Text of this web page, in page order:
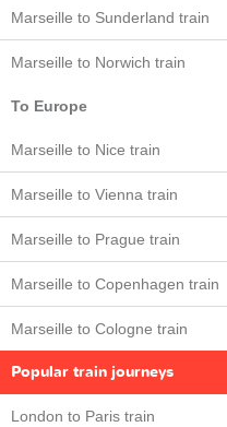
Marseille to Sunderland train
Marseille to Norwich train
To Europe
Marseille to Nice train
Marseille to Vienna train
Marseille to Prague train
Marseille to Copenhagen train
Marseille to Cologne train
Popular train journeys
London to Paris train